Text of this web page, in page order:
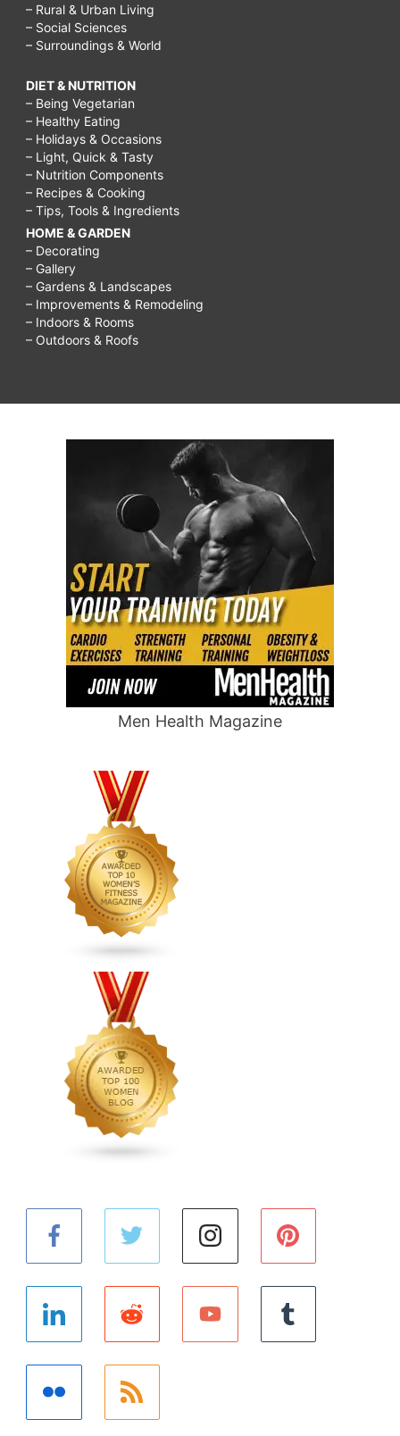
– Rural & Urban Living
– Social Sciences
– Surroundings & World
DIET & NUTRITION
– Being Vegetarian
– Healthy Eating
– Holidays & Occasions
– Light, Quick & Tasty
– Nutrition Components
– Recipes & Cooking
– Tips, Tools & Ingredients
HOME & GARDEN
– Decorating
– Gallery
– Gardens & Landscapes
– Improvements & Remodeling
– Indoors & Rooms
– Outdoors & Roofs
Men Health Magazine